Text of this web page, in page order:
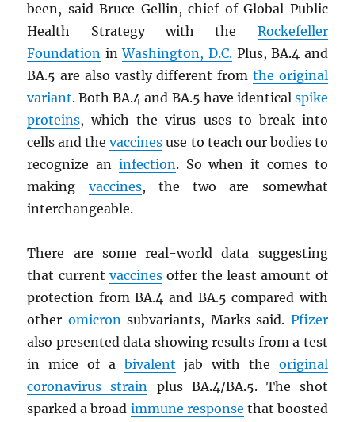
been, said Bruce Gellin, chief of Global Public
Health Strategy with the Rockefeller
Foundation inWashington, D.C. Plus, BA.4 and
BA.5 are also vastly different from the original
variant. Both BA.4 and BA.5 have identical spike
proteins, which the virus uses to break into
cells and thevaccines use to teach our bodies to
recognize an infection. So when it comes to
making vaccines, the two are somewhat
interchangeable.
There are some real-world data suggesting
that current vaccinesoffer the least amount of
protection from BA.4 and BA.5 compared with
other omicronsubvariants, Marks said. Pfizer
also presented data showing results from a test
in mice of a bivalent jab with the original
coronavirus strain plus BA.4/BA.5. The shot
sparked a broad immune response that boosted